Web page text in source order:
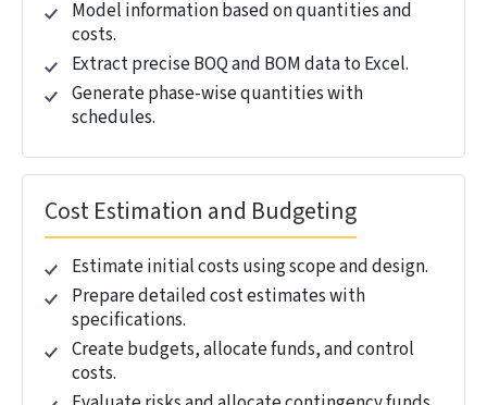
Cost Control.
REQUEST A CONSULTATION →
Software Tools